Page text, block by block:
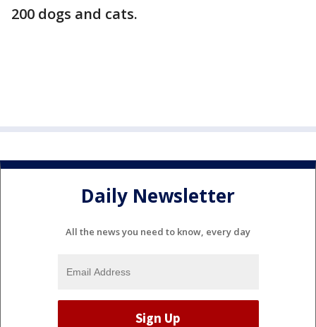
200 dogs and cats.
Daily Newsletter
All the news you need to know, every day